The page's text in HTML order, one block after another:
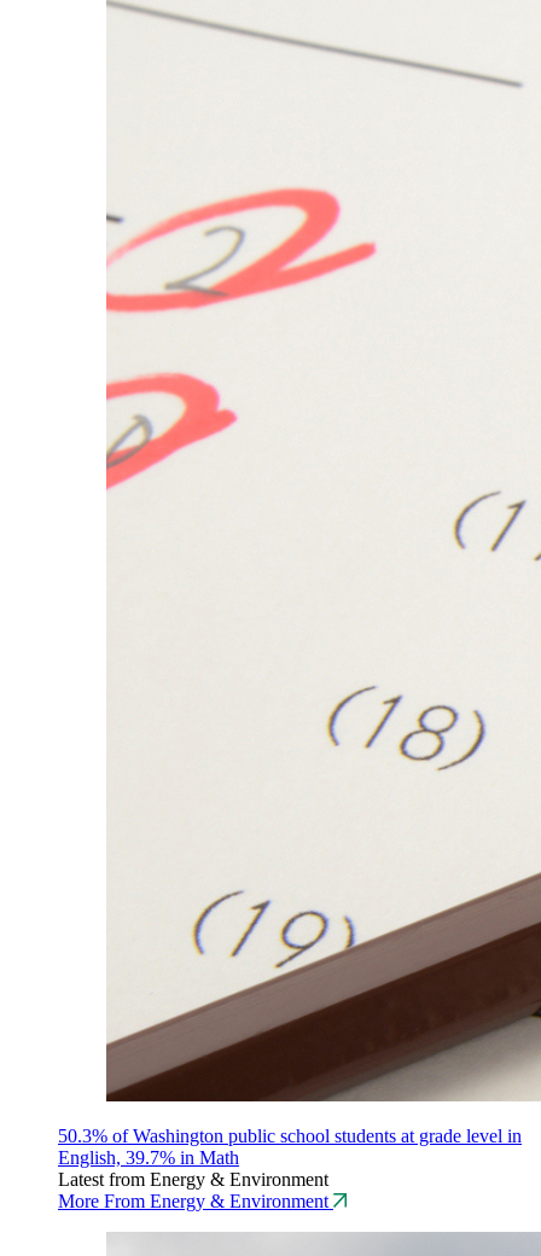
50.3% of Washington public school students at grade level in
English, 39.7% in Math
Latest from Energy & Environment
More From Energy & Environment